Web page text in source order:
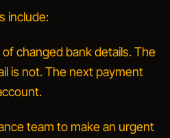
include:
changed bank details. The
is not. The next payment
team to make an urgent